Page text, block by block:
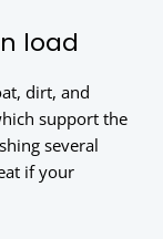
load
dirt, and
support the
several
if your